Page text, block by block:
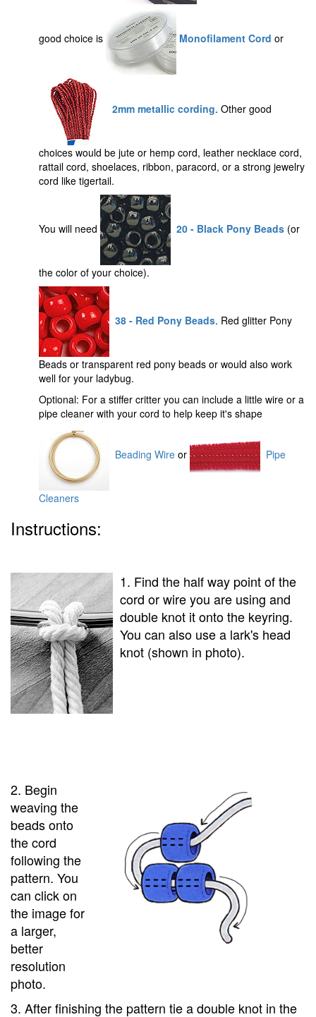
good choice is Monofilament Cord or
2mm metallic cording. Other good
choices would be jute or hemp cord, leather necklace cord,
rattail cord, shoelaces, ribbon, paracord, or a strong jewelry
cord like tigertail.
You will need 20 - Black Pony Beads (or
the color of your choice).
38 - Red Pony Beads. Red glitter Pony
Beads or transparent red pony beads or would also work
well for your ladybug.
Optional: For a stiffer critter you can include a little wire or a
pipe cleaner with your cord to help keep it's shape
Beading Wire or Pipe
Cleaners
Instructions:
1. Find the half way point of the
cord or wire you are using and
double knot it onto the keyring.
You can also use a lark's head
knot (shown in photo).
2. Begin
weaving the
beads onto
the cord
following the
pattern. You
can click on
the image for
a larger,
better
resolution
photo.
3. After finishing the pattern tie a double knot in the